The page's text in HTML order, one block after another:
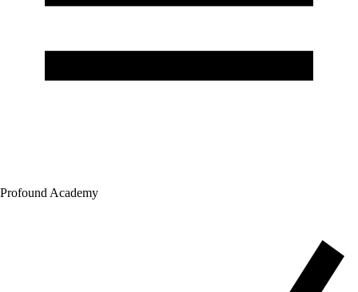
Profound Academy